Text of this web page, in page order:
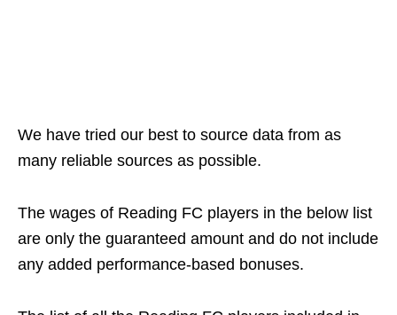
We have tried our best to source data from as
many reliable sources as possible.
The wages of Reading FC players in the below list
are only the guaranteed amount and do not include
any added performance-based bonuses.